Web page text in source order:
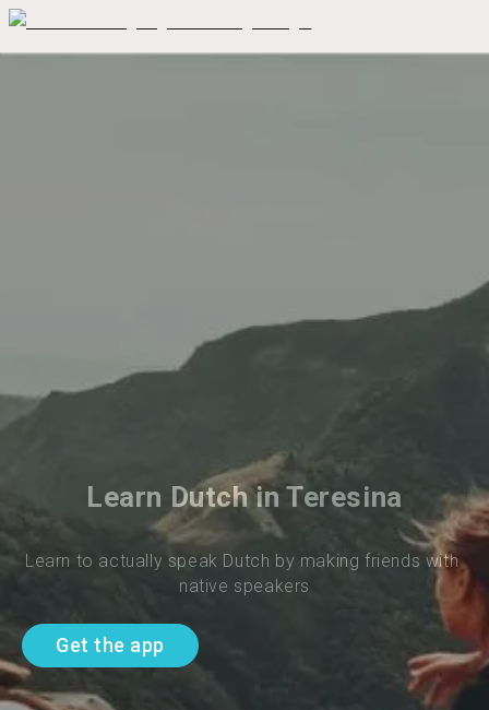
Learn Dutch in Teresina
Learn to actually speak Dutch by making friends with
native speakers
Get the app